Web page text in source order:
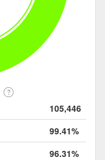
105,446
99.41%
96.31%